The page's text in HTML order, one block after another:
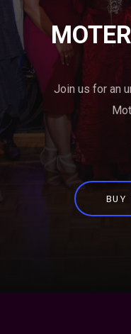
Join us for an